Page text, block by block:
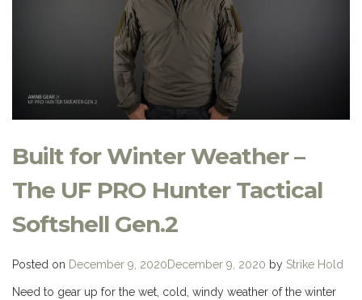
Built for Winter Weather –
The UF PRO Hunter Tactical
Softshell Gen.2
Posted on December 9, 2020December 9, 2020 by Strike Hold
Need to gear up for the wet, cold, windy weather of the winter